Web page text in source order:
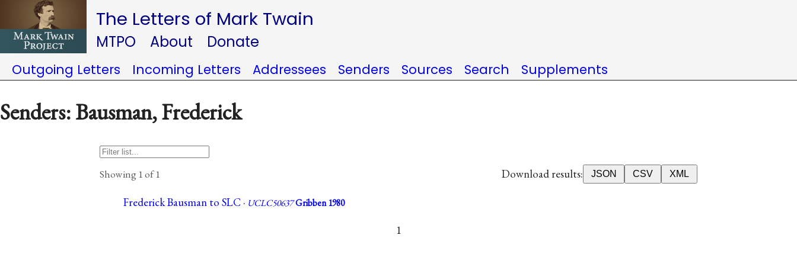
The Letters of Mark Twain
MTPO About Donate
Outgoing Letters Incoming Letters Addressees Senders Sources Search Supplements
Senders: Bausman, Frederick
Showing 1 of 1 Download results: JSON CSV XML
Frederick Bausman to SLC · UCLC50637Gribben 1980
1